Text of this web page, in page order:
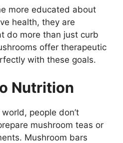
more educated about
health, they are
do more than just curb
offer therapeutic
with these goals.
Nutrition
people don’t
mushroom teas or
Mushroom bars